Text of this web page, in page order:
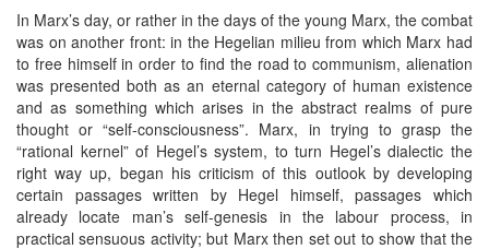
In Marx’s day, or rather in the days of the young Marx, the combat
was on another front: in the Hegelian milieu from which Marx had
to free himself in order to find the road to communism, alienation
was presented both as an eternal category of human existence
and as something which arises in the abstract realms of pure
thought or “self-consciousness”. Marx, in trying to grasp the
“rational kernel” of Hegel’s system, to turn Hegel’s dialectic the
right way up, began his criticism of this outlook by developing
certain passages written by Hegel himself, passages which
already locate man’s self-genesis in the labour process, in
practical sensuous activity; but Marx then set out to show that the